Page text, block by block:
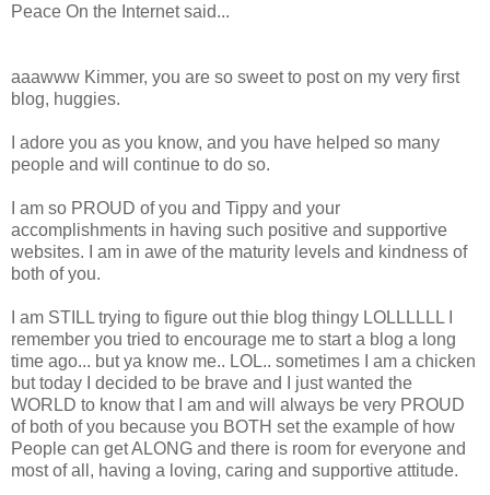
Peace On the Internet said...
aaawww Kimmer, you are so sweet to post on my very first
blog, huggies.
I adore you as you know, and you have helped so many
people and will continue to do so.
I am so PROUD of you and Tippy and your
accomplishments in having such positive and supportive
websites. I am in awe of the maturity levels and kindness of
both of you.
I am STILL trying to figure out thie blog thingy LOLLLLLL I
remember you tried to encourage me to start a blog a long
time ago... but ya know me.. LOL.. sometimes I am a chicken
but today I decided to be brave and I just wanted the
WORLD to know that I am and will always be very PROUD
of both of you because you BOTH set the example of how
People can get ALONG and there is room for everyone and
most of all, having a loving, caring and supportive attitude.